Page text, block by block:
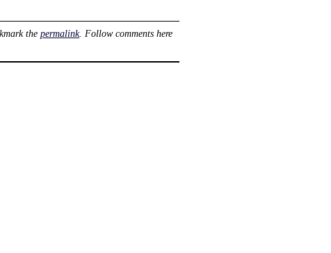
thepermalink. Follow comments here